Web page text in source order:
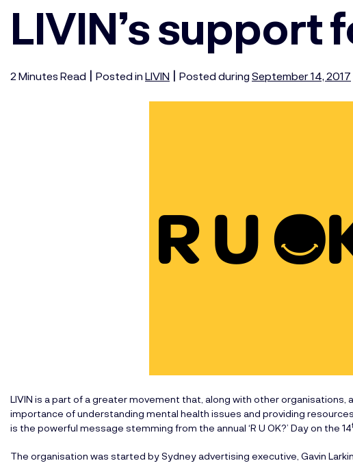
LIVIN’s support
2 Minutes Read | Posted in LIVIN | Posted during September 14, 2017
LIVIN is a part of a greater movement that, along with other
importance of understanding mental health issues and providing
is the powerful message stemming from the annual ‘R U OK?’ Day on the 14
The organisation was started by Sydney advertising executive, Gavin